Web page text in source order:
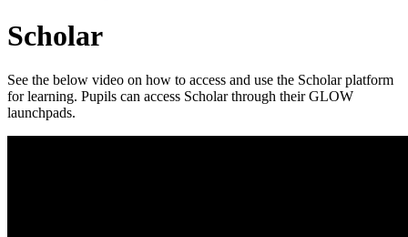
Scholar
See the below video on how to access and use the Scholar platform
for learning. Pupils can access Scholar through their GLOW
launchpads.